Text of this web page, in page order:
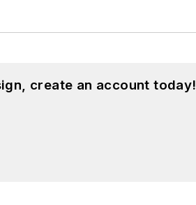
create an account today!